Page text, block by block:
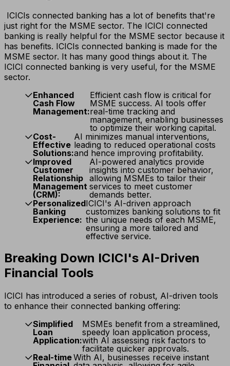
ICICIs connected banking has a lot of benefits that're
just right for the MSME sector. The ICICI connected
banking is really helpful for the MSME sector because it
has benefits. ICICIs connected banking is made for the
MSME sector. It has many good things about it. The
ICICI connected banking is very useful, for the MSME
sector.
Enhanced
Cash Flow
Management:
Efficient cash flow is critical for
MSME success. AI tools offer
real-time tracking and
management, enabling businesses
to optimize their working capital.
Cost-
Effective
Solutions:
AI minimizes manual interventions,
leading to reduced operational costs
and hence improving profitability.
Improved
Customer
Relationship
Management
(CRM):
AI-powered analytics provide
insights into customer behavior,
allowing MSMEs to tailor their
services to meet customer
demands better.
Personalized
Banking
Experience:
ICICI's AI-driven approach
customizes banking solutions to fit
the unique needs of each MSME,
ensuring a more tailored and
effective service.
Breaking Down ICICI's AI-Driven
Financial Tools
ICICI has introduced a series of robust, AI-driven tools
to enhance their connected banking offering:
Simplified
Loan
Application:
MSMEs benefit from a streamlined,
speedy loan application process,
with AI assessing risk factors to
facilitate quicker approvals.
Real-timeWith AI, businesses receive instant